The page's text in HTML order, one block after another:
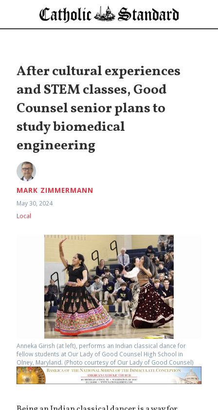
After cultural experiences
and STEM classes, Good
Counsel senior plans to
study biomedical
engineering
MARK ZIMMERMANN
May 30, 2024
Local
Anneka Girish (at left), performs an Indian classical dance for
fellow students at Our Lady of Good Counsel High School in
Olney, Maryland. (Photo courtesy of Our Lady of Good Counsel)